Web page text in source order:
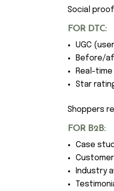
Social
FOR DTC:
UGC
Before/
Real-
Star
Shoppers
FOR B2B:
Case
Industry